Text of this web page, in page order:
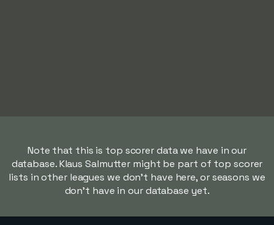
Note that this is top scorer data we have in our
database. Klaus Salmutter might be part of top scorer
lists in other leagues we don't have here, or seasons we
don't have in our database yet.